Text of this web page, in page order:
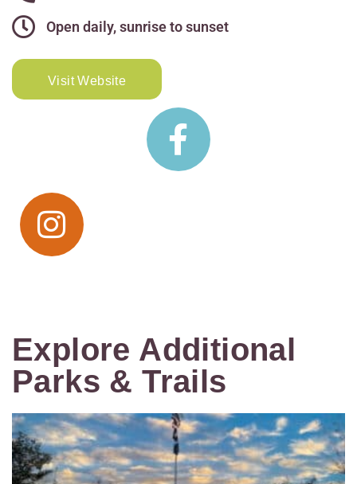
Open daily, sunrise to sunset
Visit Website
Explore Additional
Parks & Trails